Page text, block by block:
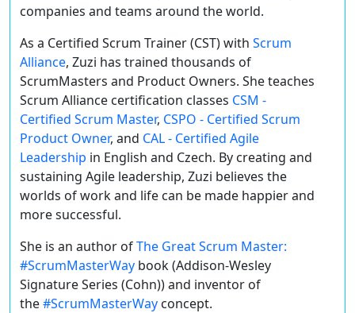
companies and teams around the world.
As a Certified Scrum Trainer (CST) with Scrum
Alliance, Zuzi has trained thousands of
ScrumMasters and Product Owners. She teaches
Scrum Alliance certification classes CSM -
Certified Scrum Master, CSPO - Certified Scrum
Product Owner, and CAL - Certified Agile
Leadership in English and Czech. By creating and
sustaining Agile leadership, Zuzi believes the
worlds of work and life can be made happier and
more successful.
She is an author ofThe Great Scrum Master:
#ScrumMasterWay book (Addison-Wesley
Signature Series (Cohn)) and inventor of
the#ScrumMasterWay concept.